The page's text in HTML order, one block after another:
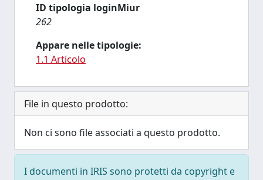
ID tipologia loginMiur
262
Appare nelle tipologie:
1.1 Articolo
File in questo prodotto:
Non ci sono file associati a questo prodotto.
I documenti in IRIS sono protetti da copyright e